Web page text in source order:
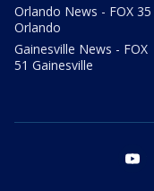
Orlando News - FOX 35
Orlando
Gainesville News - FOX
51 Gainesville